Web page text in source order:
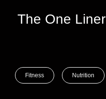
The One Liner
Fitness Nutrition